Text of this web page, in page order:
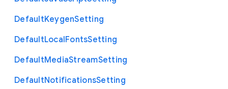
DefaultKeygenSetting
DefaultLocalFontsSetting
DefaultMediaStreamSetting
DefaultNotificationsSetting